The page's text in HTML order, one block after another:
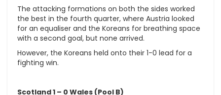
The attacking formations on both the sides worked
the best in the fourth quarter, where Austria looked
for an equaliser and the Koreans for breathing space
with a second goal, but none arrived.
However, the Koreans held onto their 1-0 lead for a
fighting win.
Scotland 1 – 0 Wales (Pool B)